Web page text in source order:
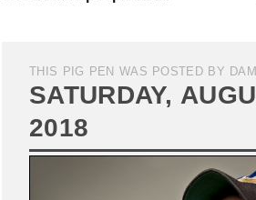
THIS PIG PEN WAS POSTED BY
SATURDAY,
2018